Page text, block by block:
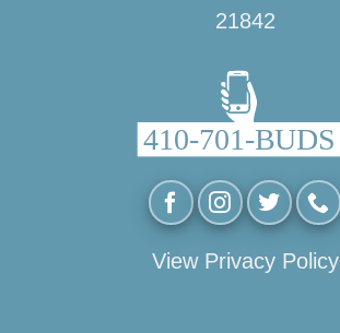
21842
View Privacy Policy